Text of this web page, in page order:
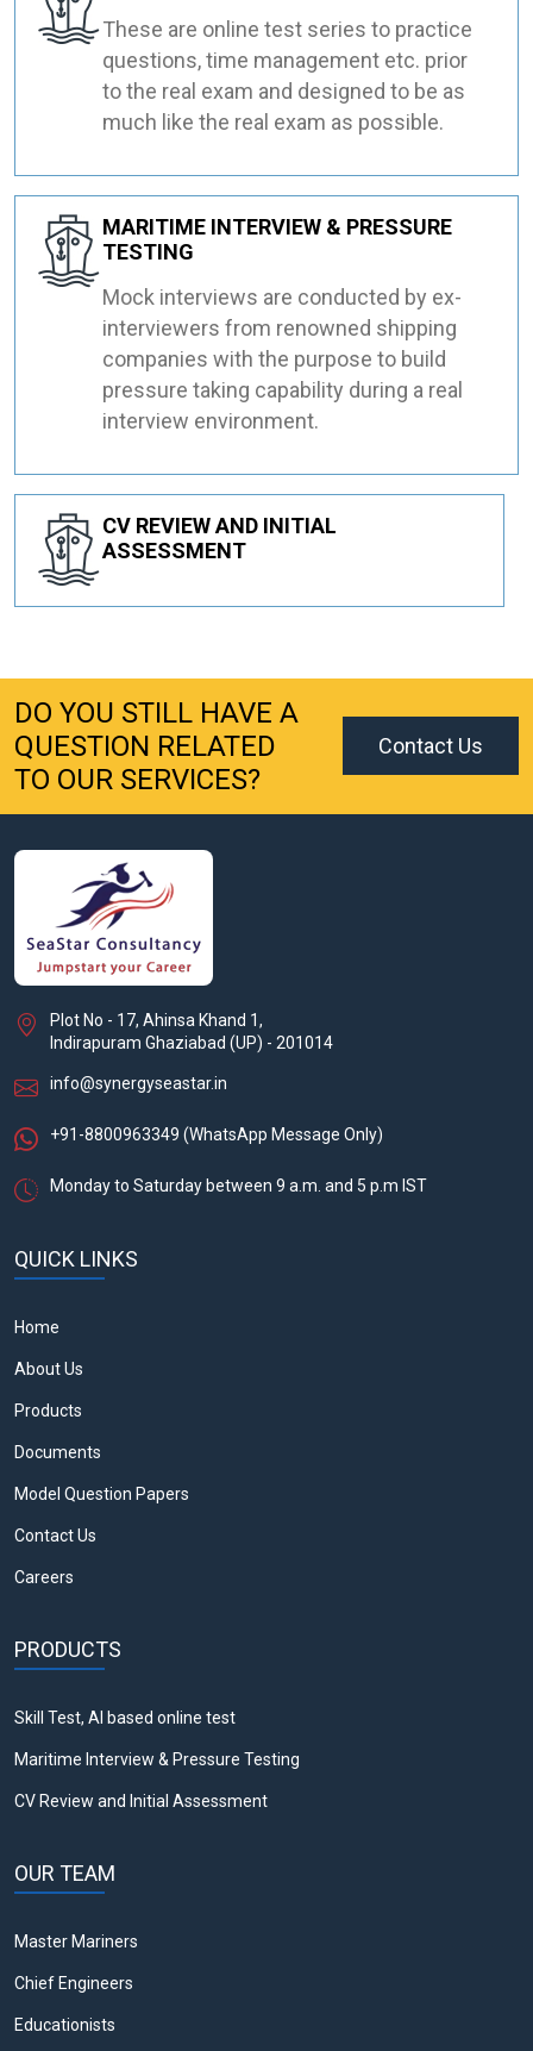
These are online test series to practice
questions, time management etc. prior
to the real exam and designed to be as
much like the real exam as possible.
MARITIME INTERVIEW & PRESSURE
TESTING
Mock interviews are conducted by ex-
interviewers from renowned shipping
companies with the purpose to build
pressure taking capability during a real
interview environment.
CV REVIEW AND INITIAL
ASSESSMENT
DO YOU STILL HAVE A
QUESTION RELATED
TO OUR SERVICES?
Contact Us
Plot No - 17, Ahinsa Khand 1,
Indirapuram Ghaziabad (UP) - 201014
info@synergyseastar.in
+91-8800963349 (WhatsApp Message Only)
Monday to Saturday between 9 a.m. and 5 p.m IST
QUICK LINKS
Home
About Us
Products
Documents
Model Question Papers
Contact Us
Careers
PRODUCTS
Skill Test, AI based online test
Maritime Interview & Pressure Testing
CV Review and Initial Assessment
OUR TEAM
Master Mariners
Chief Engineers
Educationists